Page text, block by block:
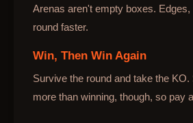
Arenas aren't empty boxes.
round faster.
Win, Then Win Again
Survive the round and take the
more than winning, though, so pay